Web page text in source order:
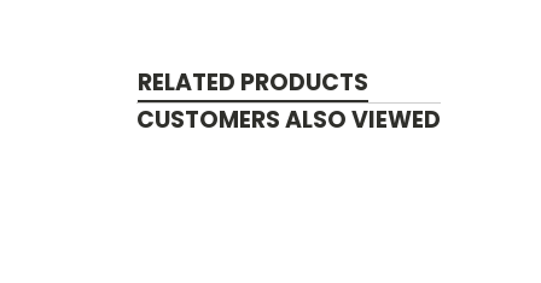
RELATED PRODUCTS
CUSTOMERS ALSO VIEWED